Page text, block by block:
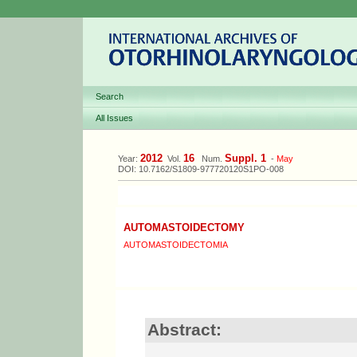
Search
All Issues
Year: 2012 Vol. 16 Num. Suppl. 1 - May
DOI: 10.7162/S1809-977720120S1PO-008
AUTOMASTOIDECTOMY
AUTOMASTOIDECTOMIA
Abstract: